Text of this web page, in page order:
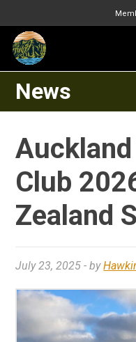
News
Club
Zealand
July 23, 2025 - by